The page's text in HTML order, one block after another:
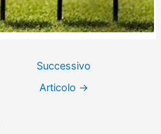
Successivo
Articolo →